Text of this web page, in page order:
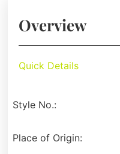
Overview
Quick Details
Style No.:
Place of Origin: